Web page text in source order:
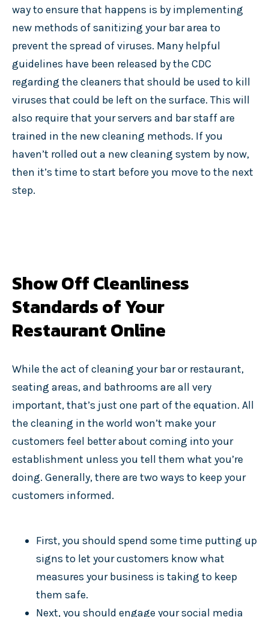
way to ensure that happens is by implementing
new methods of sanitizing your bar area to
prevent the spread of viruses. Many helpful
guidelines have been released by the CDC
regarding the cleaners that should be used to kill
viruses that could be left on the surface. This will
also require that your servers and bar staff are
trained in the new cleaning methods. If you
haven’t rolled out a new cleaning system by now,
then it’s time to start before you move to the next
step.
Show Off Cleanliness
Standards of Your
Restaurant Online
While the act of cleaning your bar or restaurant,
seating areas, and bathrooms are all very
important, that’s just one part of the equation. All
the cleaning in the world won’t make your
customers feel better about coming into your
establishment unless you tell them what you’re
doing. Generally, there are two ways to keep your
customers informed.
First, you should spend some time putting up
signs to let your customers know what
measures your business is taking to keep
them safe.
Next, you should engage your social media